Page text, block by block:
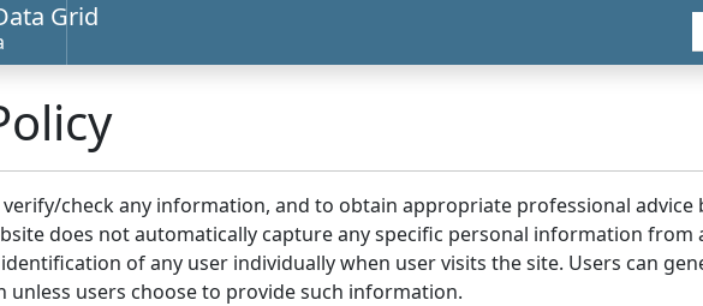
Grid
verify/check any information, and to obtain appropriate professional
does not automatically capture any specific personal information from
of any user individually when user visits the site. Users can
users choose to provide such information.